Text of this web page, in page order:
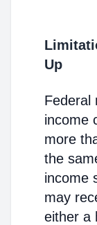
Up
Federal
income
more
the
income
may
either a